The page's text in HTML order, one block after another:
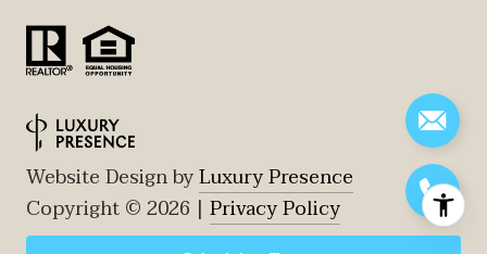
Website Design byLuxury Presence
Copyright ©2026 | Privacy Policy